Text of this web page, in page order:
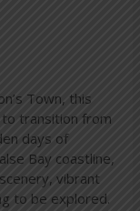
Town, this
transition from
days of
Bay coastline,
vibrant
to be explored.